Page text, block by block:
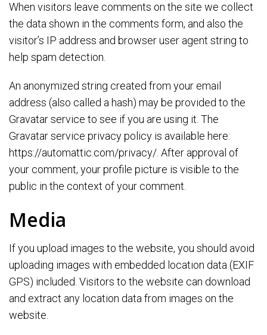
When visitors leave comments on the site we collect
the data shown in the comments form, and also the
visitor’s IP address and browser user agent string to
help spam detection.
An anonymized string created from your email
address (also called a hash) may be provided to the
Gravatar service to see if you are using it. The
Gravatar service privacy policy is available here:
https://automattic.com/privacy/. After approval of
your comment, your profile picture is visible to the
public in the context of your comment.
Media
If you upload images to the website, you should avoid
uploading images with embedded location data (EXIF
GPS) included. Visitors to the website can download
and extract any location data from images on the
website.